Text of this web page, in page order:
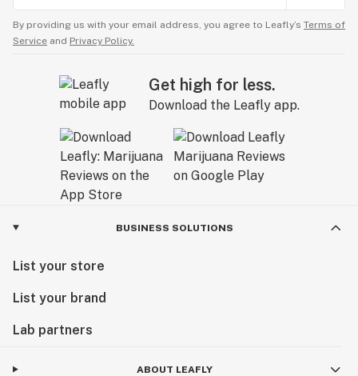
By providing us with your email address, you agree to Leafly’s Terms of
Service and Privacy Policy.
Get high for less.
Download the Leafly app.
BUSINESS SOLUTIONS
List your store
List your brand
Lab partners
ABOUT LEAFLY